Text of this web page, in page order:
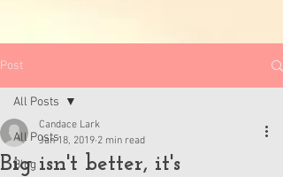
Post
All Posts
Blog
All Posts
Big isn't better, it's
Candace Lark
Jan 18, 2019 2 min read